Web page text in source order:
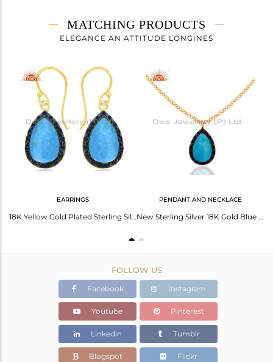
3.66 gms
2.539 gms
Height(mm)
Width(mm)
Avl. Pcs
MATCHING PRODUCTS
ELEGANCE AN ATTITUDE LONGINES
EARRINGS
18K Yellow Gold Plated Sterling Silver Blue Sapphire And Turquoise Drop Earrings
PENDANT AND NECKLACE
New Sterling Silver 18K Gold Blue Sapphire & Turquoise Pearshape Necklace
FOLLOW US
Facebook Instagram
Youtube Pinterest
Linkedin Tumblr
Blogspot Flickr